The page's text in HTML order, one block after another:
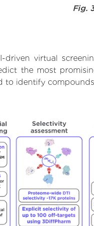
Fig.
virtual
the most
to identify